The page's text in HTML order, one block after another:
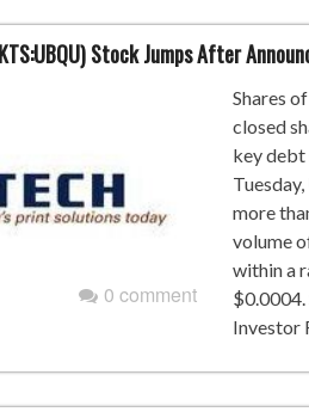
Stock Jumps After
0 comment
Shares
closed
key debt
more
volume
within a
Investor